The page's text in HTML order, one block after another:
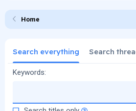
Home
Search everything Search
Keywords